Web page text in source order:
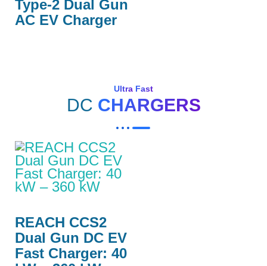
Type-2 Dual Gun
AC EV Charger
Ultra Fast
DC CHARGERS
REACH CCS2
Dual Gun DC EV
Fast Charger: 40